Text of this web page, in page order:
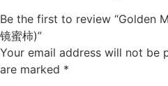
Be the first to review “Golden
镜蜜柿)”
Your email address will not be
are marked *